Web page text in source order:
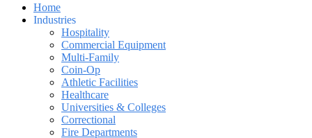
Home
Industries
Hospitality
Commercial Equipment
Multi-Family
Coin-Op
Athletic Facilities
Healthcare
Universities & Colleges
Correctional
Fire Departments